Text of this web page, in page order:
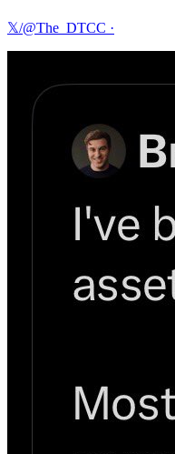
𝕏/@The_DTCC ·